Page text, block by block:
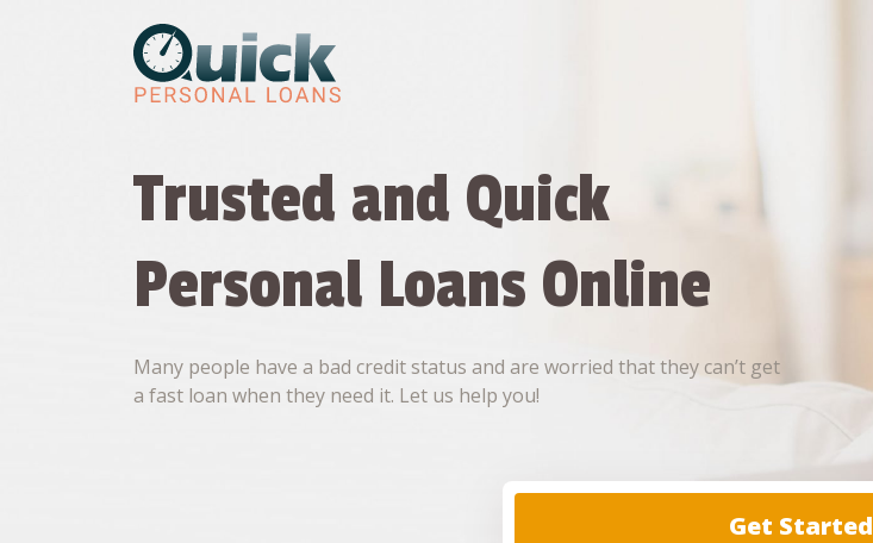
Trusted and Quick
Personal Loans Online
Many people have a bad credit status and are worried that they can’t get
a fast loan when they need it. Let us help you!
Get Started